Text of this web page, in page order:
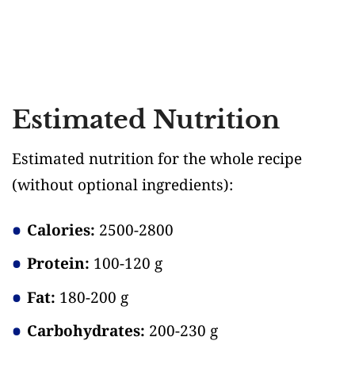
Estimated Nutrition
Estimated nutrition for the whole recipe
(without optional ingredients):
Calories: 2500-2800
Protein: 100-120 g
Fat: 180-200 g
Carbohydrates: 200-230 g